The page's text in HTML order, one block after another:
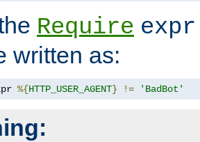
Require expr
written as:
%{HTTP_USER_AGENT} != 'BadBot'